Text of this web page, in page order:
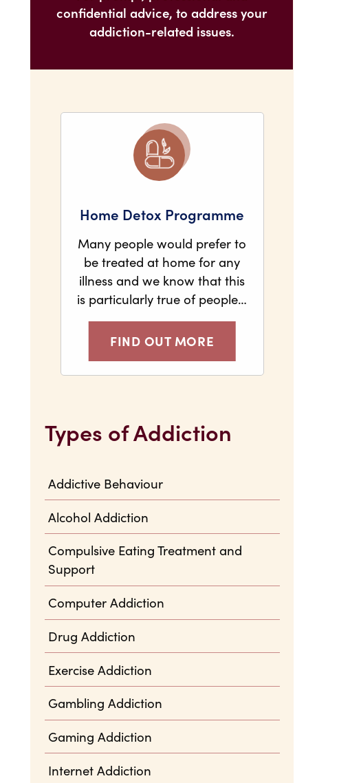
confidential advice, to address your
addiction-related issues.
Home Detox Programme
Many people would prefer to
be treated at home for any
illness and we know that this
is particularly true of people…
FIND OUT MORE
Types of Addiction
Addictive Behaviour
Alcohol Addiction
Compulsive Eating Treatment and
Support
Computer Addiction
Drug Addiction
Exercise Addiction
Gambling Addiction
Gaming Addiction
Internet Addiction